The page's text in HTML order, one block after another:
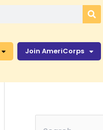
Join AmeriCorps